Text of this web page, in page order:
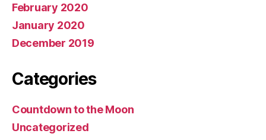
February 2020
January 2020
December 2019
Categories
Countdown to the Moon
Uncategorized